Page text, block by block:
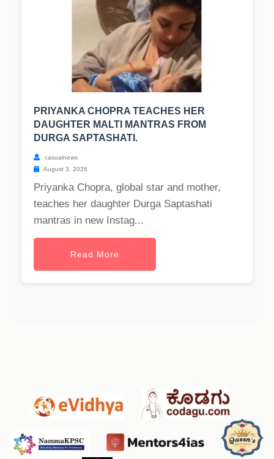
PRIYANKA CHOPRA TEACHES HER
DAUGHTER MALTI MANTRAS FROM
DURGA SAPTASHATI.
casualnews
August 3, 2026
Priyanka Chopra, global star and mother,
teaches her daughter Durga Saptashati
mantras in new Instag...
Read More